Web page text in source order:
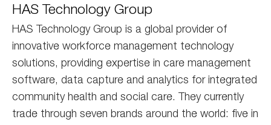
HAS Technology Group
HAS Technology Group is a global provider of
innovative workforce management technology
solutions, providing expertise in care management
software, data capture and analytics for integrated
community health and social care. They currently
trade through seven brands around the world: five in